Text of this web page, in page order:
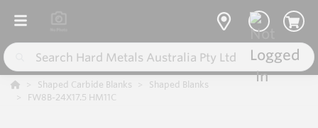
Shaped Carbide Blanks
Shaped Blanks
FW8B-24X17.5 HM11C